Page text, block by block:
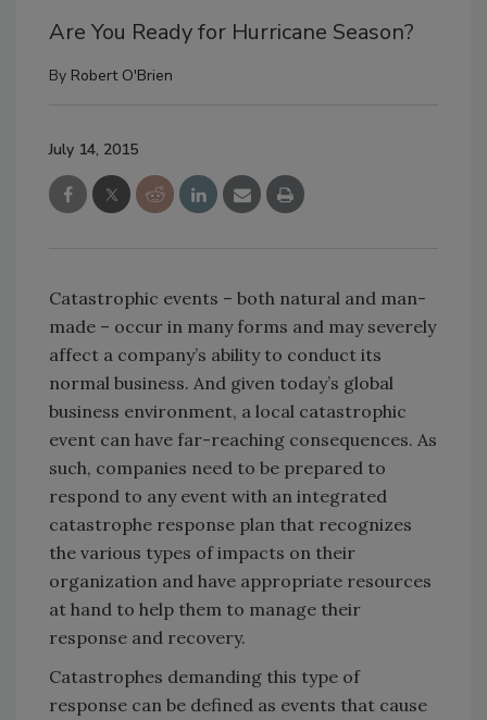
Are You Ready for Hurricane Season?
By Robert O'Brien
July 14, 2015
Catastrophic events – both natural and man-
made – occur in many forms and may severely
affect a company’s ability to conduct its
normal business. And given today’s global
business environment, a local catastrophic
event can have far-reaching consequences. As
such, companies need to be prepared to
respond to any event with an integrated
catastrophe response plan that recognizes
the various types of impacts on their
organization and have appropriate resources
at hand to help them to manage their
response and recovery.
Catastrophes demanding this type of
response can be defined as events that cause